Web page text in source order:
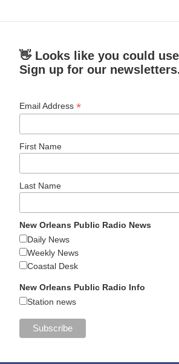
👋 Looks like you could
Sign up for our
Email Address*
First Name
Last Name
New Orleans Public Radio News
Daily News
Weekly News
Coastal Desk
New Orleans Public Radio Info
Station news